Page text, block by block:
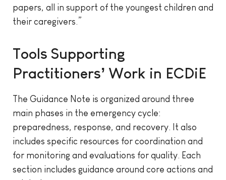
papers, all in support of the youngest children and
their caregivers.”
Tools Supporting
Practitioners’ Work in ECDiE
The Guidance Note is organized around three
main phases in the emergency cycle:
preparedness, response, and recovery. It also
includes specific resources for coordination and
for monitoring and evaluations for quality. Each
section includes guidance around core actions and